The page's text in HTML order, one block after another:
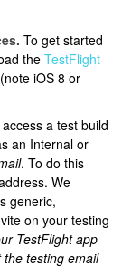
To get started
the TestFlight
iOS 8 or
a test build
an Internal or
. To do this
We
generic,
on your testing
TestFlight app
the testing email